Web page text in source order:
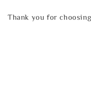
Thank you for